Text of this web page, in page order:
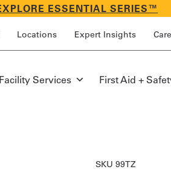
ESSENTIAL SERIES™
Locations Expert Insights
Facility Services First Aid +
SKU 99TZ